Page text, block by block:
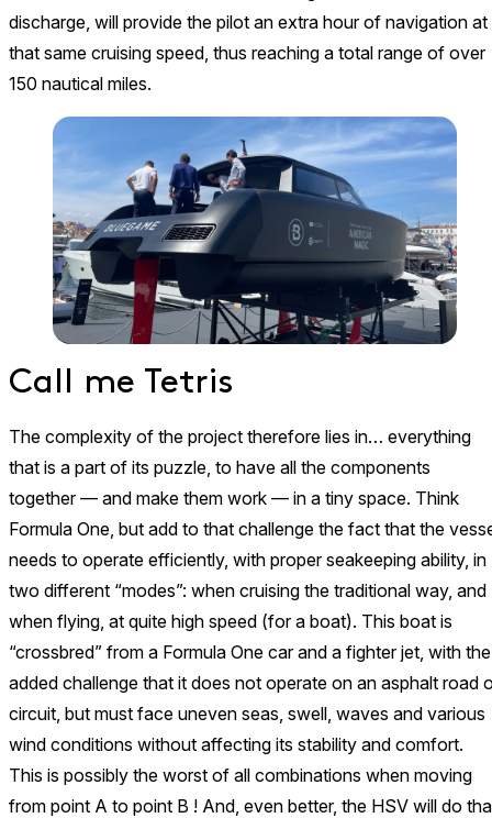
discharge, will provide the pilot an extra hour of navigation at
that same cruising speed, thus reaching a total range of over
150 nautical miles.
Call me Tetris
The complexity of the project therefore lies in… everything
that is a part of its puzzle, to have all the components
together — and make them work — in a tiny space. Think
Formula One, but add to that challenge the fact that the
needs to operate efficiently, with proper seakeeping ability, in
two different “modes”: when cruising the traditional way, and
when flying, at quite high speed (for a boat). This boat is
“crossbred” from a Formula One car and a fighter jet, with the
added challenge that it does not operate on an asphalt road
circuit, but must face uneven seas, swell, waves and various
wind conditions without affecting its stability and comfort.
This is possibly the worst of all combinations when moving
from point A to point B ! And, even better, the HSV will do